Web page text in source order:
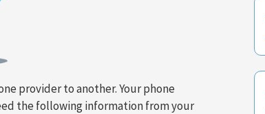
provider to another. Your phone
the following information from your